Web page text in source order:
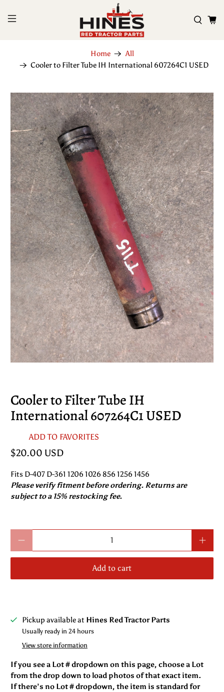
Home
All
Cooler to Filter Tube IH International 607264C1 USED
Cooler to Filter Tube IH
International 607264C1 USED
ADD TO FAVORITES
$20.00 USD
Fits D-407 D-361 1206 1026 856 1256 1456
Please verify fitment before ordering. Returns are
subject to a 15% restocking fee.
Add to cart
Pickup available at Hines Red Tractor Parts
Usually ready in 24 hours
View store information
If you see a Lot # dropdown on this page, choose a Lot
from the drop down to load photos of that exact item.
If there’s no Lot # dropdown, the item is standard for